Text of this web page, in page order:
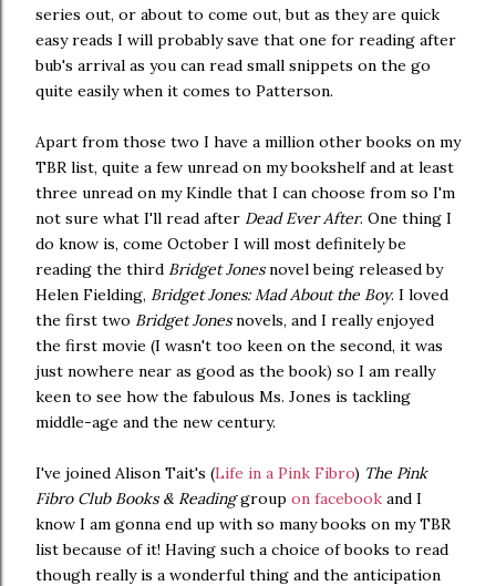
series out, or about to come out, but as they are quick
easy reads I will probably save that one for reading after
bub's arrival as you can read small snippets on the go
quite easily when it comes to Patterson.
Apart from those two I have a million other books on my
TBR list, quite a few unread on my bookshelf and at least
three unread on my Kindle that I can choose from so I'm
not sure what I'll read after Dead Ever After. One thing I
do know is, come October I will most definitely be
reading the third Bridget Jonesnovel being released by
Helen Fielding, Bridget Jones: Mad About the Boy. I loved
the first two Bridget Jonesnovels, and I really enjoyed
the first movie (I wasn't too keen on the second, it was
just nowhere near as good as the book) so I am really
keen to see how the fabulous Ms. Jones is tackling
middle-age and the new century.
I've joined Alison Tait's (Life in a Pink Fibro) The Pink
Fibro Club Books & Readinggroup on facebook and I
know I am gonna end up with so many books on my TBR
list because of it! Having such a choice of books to read
though really is a wonderful thing and the anticipation